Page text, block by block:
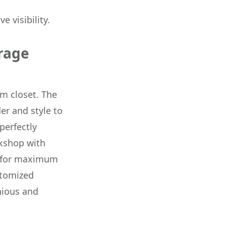
visibility.
closet. The
and style to
with
maximum
and